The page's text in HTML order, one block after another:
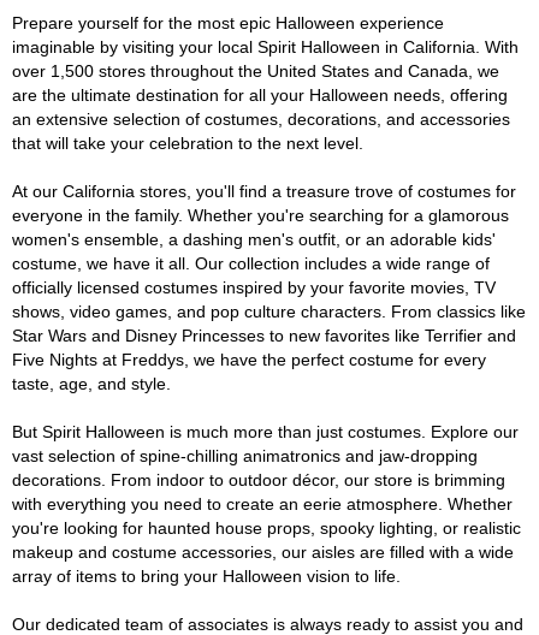
Prepare yourself for the most epic Halloween experience
imaginable by visiting your local Spirit Halloween in California. With
over 1,500 stores throughout the United States and Canada, we
are the ultimate destination for all your Halloween needs, offering
an extensive selection of costumes, decorations, and accessories
that will take your celebration to the next level.
At our California stores, you'll find a treasure trove of costumes for
everyone in the family. Whether you're searching for a glamorous
women's ensemble, a dashing men's outfit, or an adorable kids'
costume, we have it all. Our collection includes a wide range of
officially licensed costumes inspired by your favorite movies, TV
shows, video games, and pop culture characters. From classics like
Star Wars and Disney Princesses to new favorites like Terrifier and
Five Nights at Freddys, we have the perfect costume for every
taste, age, and style.
But Spirit Halloween is much more than just costumes. Explore our
vast selection of spine-chilling animatronics and jaw-dropping
decorations. From indoor to outdoor décor, our store is brimming
with everything you need to create an eerie atmosphere. Whether
you're looking for haunted house props, spooky lighting, or realistic
makeup and costume accessories, our aisles are filled with a wide
array of items to bring your Halloween vision to life.
Our dedicated team of associates is always ready to assist you and